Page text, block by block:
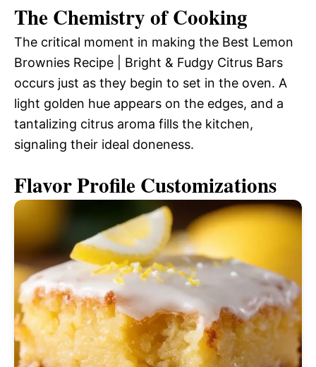
The Chemistry of Cooking
The critical moment in making the Best Lemon
Brownies Recipe | Bright & Fudgy Citrus Bars
occurs just as they begin to set in the oven. A
light golden hue appears on the edges, and a
tantalizing citrus aroma fills the kitchen,
signaling their ideal doneness.
Flavor Profile Customizations